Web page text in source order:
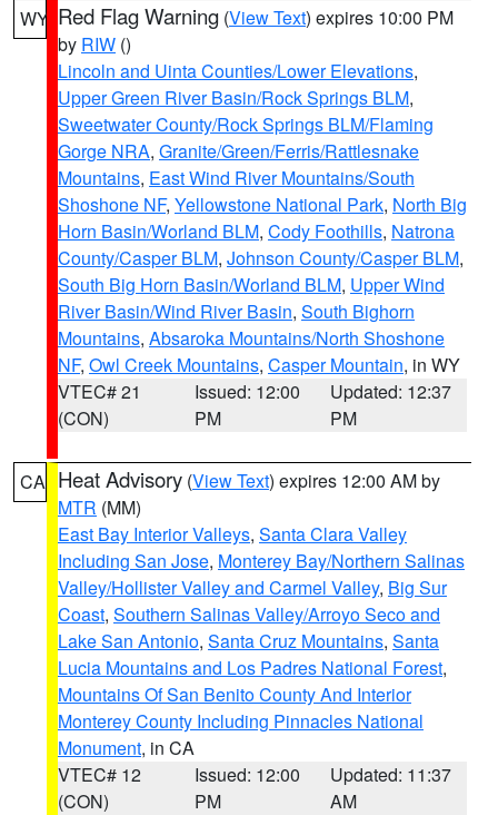
WY Red Flag Warning (View Text) expires 10:00 PM
by RIW ()
Lincoln and Uinta Counties/Lower Elevations,
Upper Green River Basin/Rock Springs BLM,
Sweetwater County/Rock Springs BLM/Flaming
Gorge NRA, Granite/Green/Ferris/Rattlesnake
Mountains, East Wind River Mountains/South
Shoshone NF, Yellowstone National Park, North Big
Horn Basin/Worland BLM, Cody Foothills, Natrona
County/Casper BLM, Johnson County/Casper BLM,
South Big Horn Basin/Worland BLM, Upper Wind
River Basin/Wind River Basin, South Bighorn
Mountains, Absaroka Mountains/North Shoshone
NF, Owl Creek Mountains, Casper Mountain, in WY
VTEC# 21
(CON)
Issued: 12:00
PM
Updated: 12:37
PM
CA Heat Advisory (View Text) expires 12:00 AM by
MTR (MM)
East Bay Interior Valleys, Santa Clara Valley
Including San Jose, Monterey Bay/Northern Salinas
Valley/Hollister Valley and Carmel Valley, Big Sur
Coast, Southern Salinas Valley/Arroyo Seco and
Lake San Antonio, Santa Cruz Mountains, Santa
Lucia Mountains and Los Padres National Forest,
Mountains Of San Benito County And Interior
Monterey County Including Pinnacles National
Monument, in CA
VTEC# 12
(CON)
Issued: 12:00
PM
Updated: 11:37
AM